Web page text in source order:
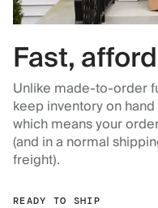
Fast,
Unlike made-to-order
keep inventory on
which means your
(and in a normal
freight).
READY TO SHIP